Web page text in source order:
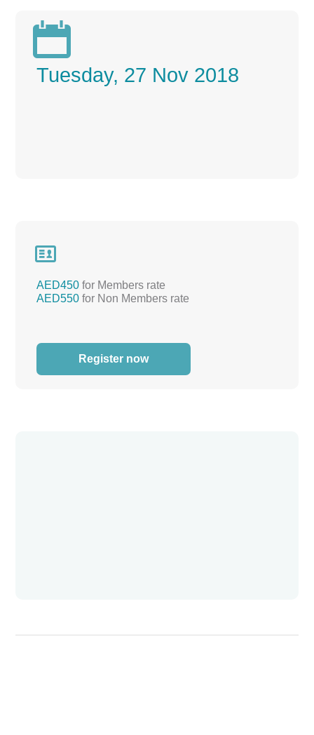

Tuesday, 27 Nov 2018

AED450 for Members rate
AED550 for Non Members rate
Register now